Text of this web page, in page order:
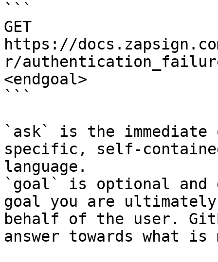
```
GET
https://
r/
<endgoal>
```
`ask` is the
specific, self-
language.
`goal` is optional and
goal you are
behalf of the user.
answer towards what